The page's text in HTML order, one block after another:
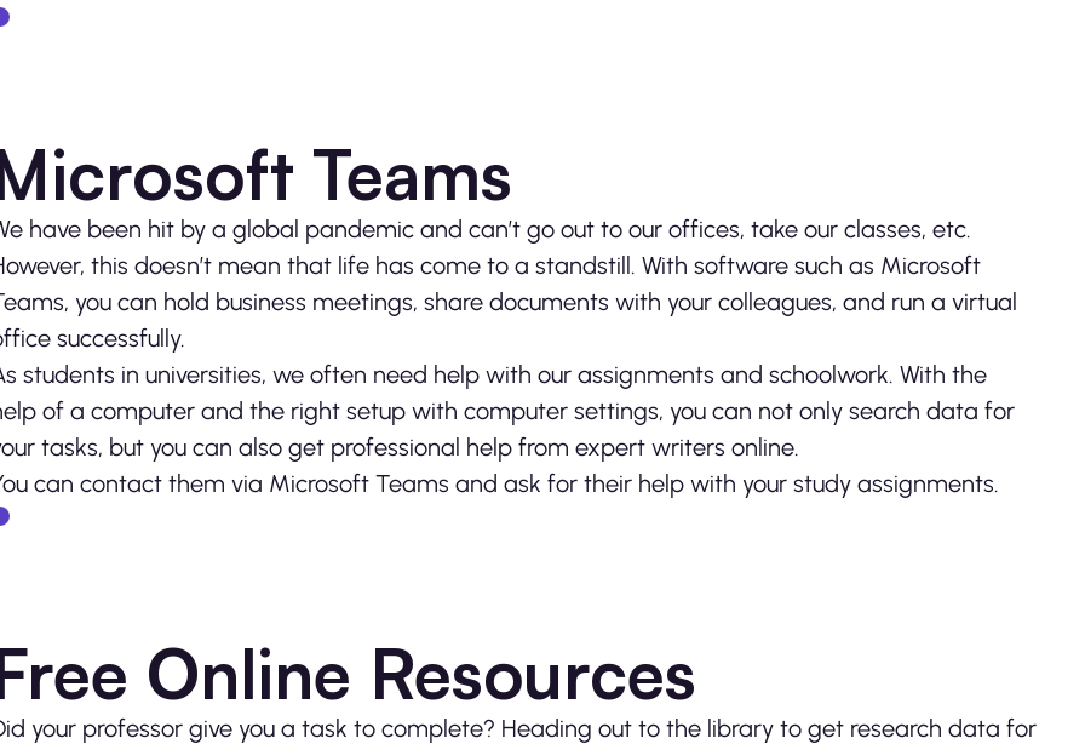
Teams
have been hit by a global pandemic and can’t go out to our offices, take our classes, etc.
this doesn’t mean that life has come to a standstill. With software such as Microsoft
you can hold business meetings, share documents with your colleagues, and run a virtual
successfully.
students in universities, we often need help with our assignments and schoolwork. With the
of a computer and the right setup with computer settings, you can not only search data for
tasks, but you can also get professional help from expert writers online.
can contact them via Microsoft Teams and ask for their help with your study assignments.
Online Resources
your professor give you a task to complete? Heading out to the library to get research data for